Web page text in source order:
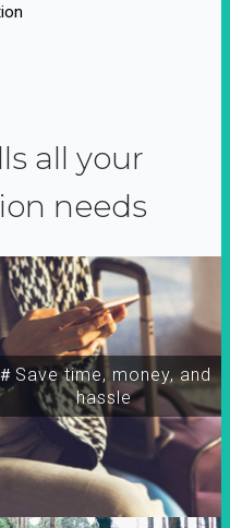
all your
needs
＃Save time, money, and
hassle